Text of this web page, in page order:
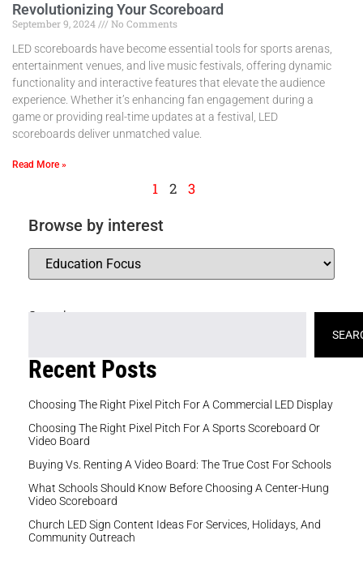
Revolutionizing Your Scoreboard
September 9, 2024
No Comments
LED scoreboards have become essential tools for sports arenas,
entertainment venues, and live music festivals, offering dynamic
functionality and interactive features that elevate the audience
experience. Whether it’s enhancing fan engagement during a
game or providing real-time updates at a festival, LED
scoreboards deliver unmatched value.
Read More »
1 2 3
Browse by interest
Search
Recent Posts
Choosing The Right Pixel Pitch For A Commercial LED Display
Choosing The Right Pixel Pitch For A Sports Scoreboard Or
Video Board
Buying Vs. Renting A Video Board: The True Cost For Schools
What Schools Should Know Before Choosing A Center-Hung
Video Scoreboard
Church LED Sign Content Ideas For Services, Holidays, And
Community Outreach